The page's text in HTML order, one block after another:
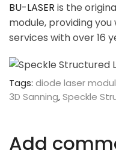
BU-LASER is the
module, providing
services with over 16
Tags: diode laser
3D Sanning,Speckle
Add